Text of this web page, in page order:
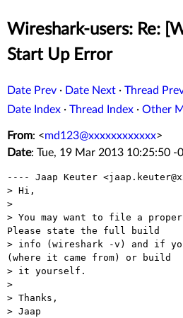
Wireshark-users: Re:
Start Up Error
Date Prev · Date Next · Thread
Date Index · Thread Index · Other
From: <md123@xxxxxxxxxxxx>
Date: Tue, 19 Mar 2013 10:25:50 -
---- Jaap Keuter
> Hi,
>
> You may want to file a
Please state the full build
> info (wireshark -v) and if
(where it came from) or build
> it yourself.
>
> Thanks,
> Jaap